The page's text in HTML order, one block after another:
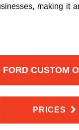
making it
CUSTOM
PRICES